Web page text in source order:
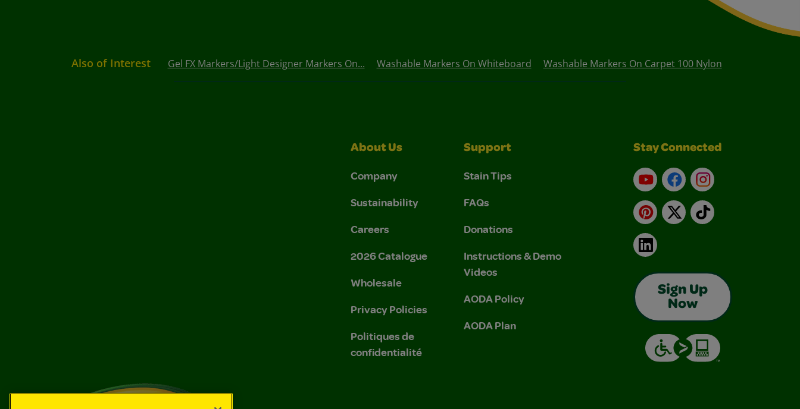
Also of Interest Gel FX Markers/Light Designer Markers On... Washable Markers On Whiteboard Washable Markers On Carpet 100 Nylon
About Us
Company
Sustainability
Careers
2026 Catalogue
Wholesale
Privacy Policies
Politiques de
confidentialité
Support
Stain Tips
FAQs
Donations
Instructions & Demo
Videos
AODA Policy
AODA Plan
Stay Connected
YouTubeFacebookInstagram
Pinterest
X TikTok
LinkedIn
Sign Up
Now